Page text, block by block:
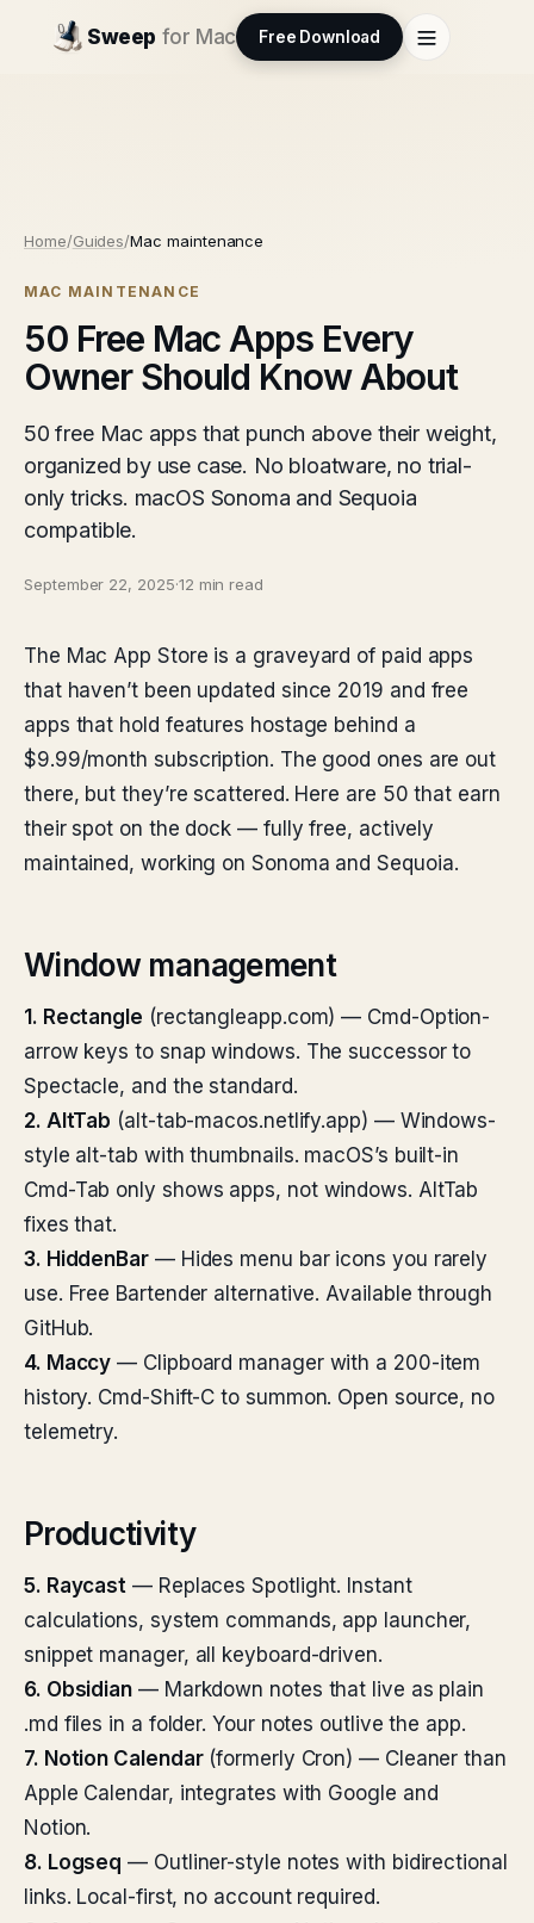
Sweep for Mac Free Download
Home/Guides/Mac maintenance
MAC MAINTENANCE
50 Free Mac Apps Every
Owner Should Know About
50 free Mac apps that punch above their weight,
organized by use case. No bloatware, no trial-
only tricks. macOS Sonoma and Sequoia
compatible.
September 22, 2025·12 min read
The Mac App Store is a graveyard of paid apps
that haven’t been updated since 2019 and free
apps that hold features hostage behind a
$9.99/month subscription. The good ones are out
there, but they’re scattered. Here are 50 that earn
their spot on the dock — fully free, actively
maintained, working on Sonoma and Sequoia.
Window management
1. Rectangle (rectangleapp.com) — Cmd-Option-
arrow keys to snap windows. The successor to
Spectacle, and the standard.
2. AltTab (alt-tab-macos.netlify.app) — Windows-
style alt-tab with thumbnails. macOS’s built-in
Cmd-Tab only shows apps, not windows. AltTab
fixes that.
3. HiddenBar— Hides menu bar icons you rarely
use. Free Bartender alternative. Available through
GitHub.
4. Maccy — Clipboard manager with a 200-item
history. Cmd-Shift-C to summon. Open source, no
telemetry.
Productivity
5. Raycast — Replaces Spotlight. Instant
calculations, system commands, app launcher,
snippet manager, all keyboard-driven.
6. Obsidian — Markdown notes that live as plain
.md files in a folder. Your notes outlive the app.
7. Notion Calendar(formerly Cron) — Cleaner than
Apple Calendar, integrates with Google and
Notion.
8. Logseq — Outliner-style notes with bidirectional
links. Local-first, no account required.